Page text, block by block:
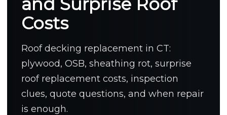
Costs
Roof decking replacement in CT:
plywood, OSB, sheathing rot, surprise
roof replacement costs, inspection
clues, quote questions, and when repair
is enough.